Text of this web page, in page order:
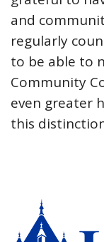
and
regularly
to be able to
Community
even greater
this